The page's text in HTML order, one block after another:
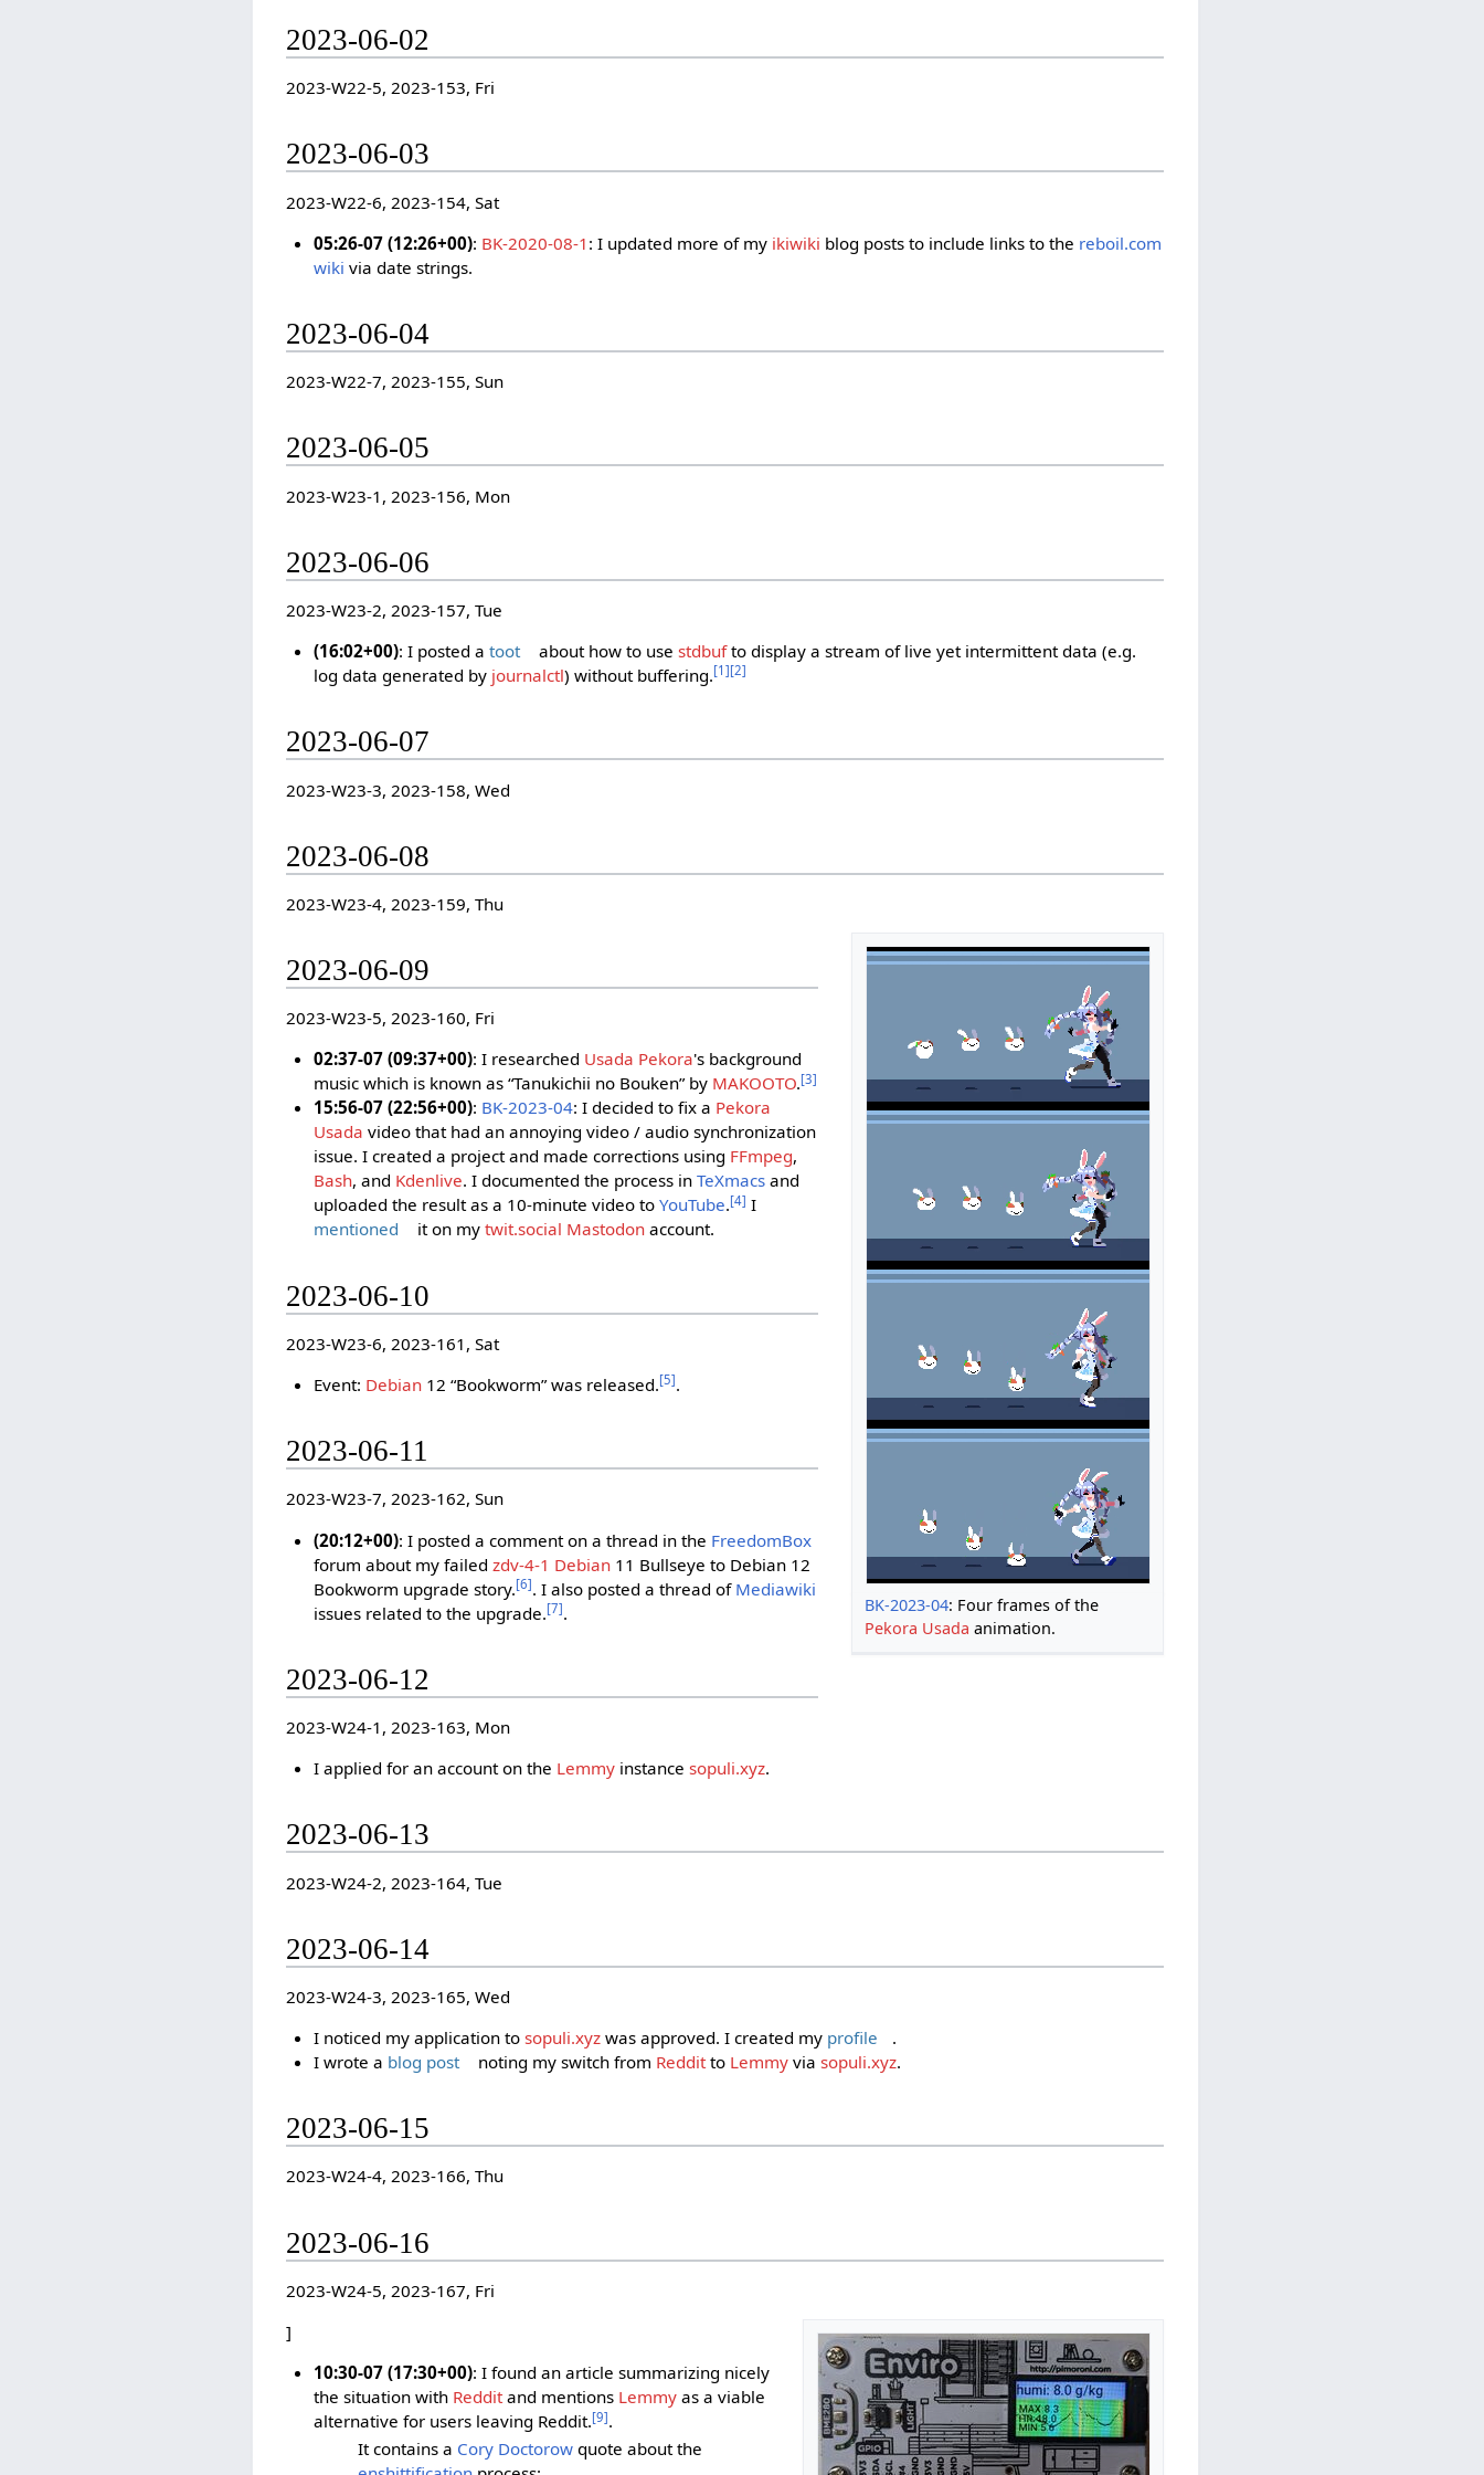
2023-06-02
2023-W22-5, 2023-153, Fri
2023-06-03
2023-W22-6, 2023-154, Sat
05:26-07 (12:26+00): BK-2020-08-1 : I updated more of my ikiwiki blog posts to include links to the reboil.com
wiki via date strings.
2023-06-04
2023-W22-7, 2023-155, Sun
2023-06-05
2023-W23-1, 2023-156, Mon
2023-06-06
2023-W23-2, 2023-157, Tue
(16:02+00): I posted a toot about how to use stdbufto display a stream of live yet intermittent data (e.g.
log data generated by journalctl) without buffering.[1 ][2]
2023-06-07
2023-W23-3, 2023-158, Wed
2023-06-08
2023-W23-4, 2023-159, Thu
BK-2023-04: Four frames of the
Pekora Usada animation.
2023-06-09
2023-W23-5, 2023-160, Fri
02:37-07 (09:37+00): I researched Usada Pekora's background
music which is known as “Tanukichii no Bouken” by MAKOOTO.[3]
15:56-07 (22:56+00): BK-2023-04: I decided to fix a Pekora
Usada video that had an annoying video / audio synchronization
issue. I created a project and made corrections using FFmpeg,
Bash, and Kdenlive. I documented the process in TeXmacsand
uploaded the result as a 10-minute video to YouTube.[4] I
mentioned
it on my twit.social Mastodonaccount.
2023-06-10
2023-W23-6, 2023-161, Sat
Event: Debian12 “Bookworm” was released.[5].
2023-06-11
2023-W23-7, 2023-162, Sun
(20:12+00): I posted a comment on a thread in the FreedomBox
forum about my failed zdv-4-1 Debian11 Bullseye to Debian 12
Bookworm upgrade story.[6]. I also posted a thread of Mediawiki
issues related to the upgrade.[7].
2023-06-12
2023-W24-1, 2023-163, Mon
I applied for an account on the Lemmyinstance sopuli.xyz.
2023-06-13
2023-W24-2, 2023-164, Tue
2023-06-14
2023-W24-3, 2023-165, Wed
I noticed my application to sopuli.xyzwas approved. I created my profile
.
I wrote a blog post noting my switch from Redditto Lemmyvia sopuli.xyz.
2023-06-15
2023-W24-4, 2023-166, Thu
2023-06-16
2023-W24-5, 2023-167, Fri
]
10:30-07 (17:30+00): I found an article summarizing nicely
the situation with Redditand mentions Lemmyas a viable
alternative for users leaving Reddit.[9].
It contains a Cory Doctorowquote about the